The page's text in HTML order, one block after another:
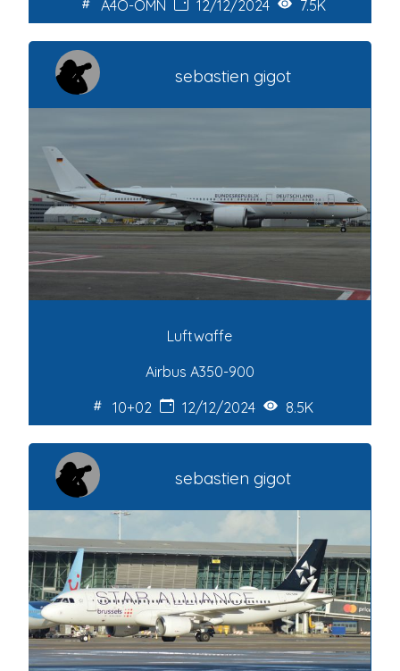
A4O-OMN
12/12/2024 7.5K
sebastien gigot
Luftwaffe
Airbus A350-900
10+02
12/12/2024 8.5K
sebastien gigot